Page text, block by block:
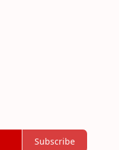
Subscribe